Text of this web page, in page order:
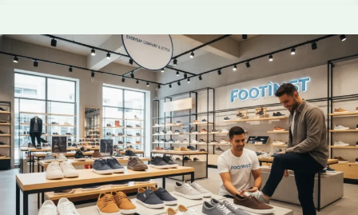
Casual
Shoes
for
Men
–
Style,
Comfort